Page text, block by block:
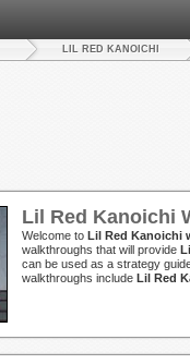
LIL RED KANOICHI
Lil Red Kanoichi
Welcome to Lil Red Kanoichi
walkthroughs that will provide
can be used as a strategy
walkthroughs include Lil Red